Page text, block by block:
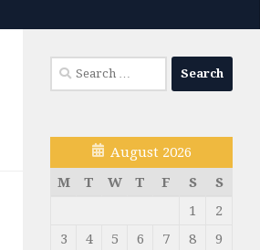
Search
for:
August 2026
M
T W T F S
S
1
2
3
4 5 6 7 8
9